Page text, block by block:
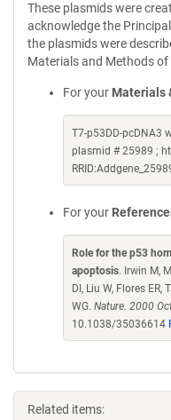
These plasmids were
acknowledge the
the plasmids were
Materials and Methods
For your Materials
T7-p53DD-pcDNA3
plasmid # 25989 ;
For your
Role for the p53
apoptosis. Irwin M,
DI, Liu W, Flores ER,
WG. Nature. 2000
10.1038/35036614
Related items: